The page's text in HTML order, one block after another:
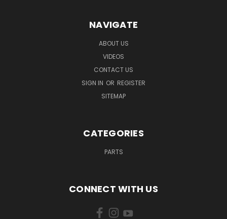
NAVIGATE
ABOUT US
VIDEOS
CONTACT US
SIGN IN OR REGISTER
SITEMAP
CATEGORIES
PARTS
CONNECT WITH US